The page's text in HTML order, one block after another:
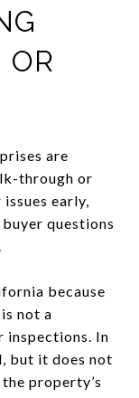
OR
are
through or
early,
questions
because
not a
inspections. In
but it does not
property’s